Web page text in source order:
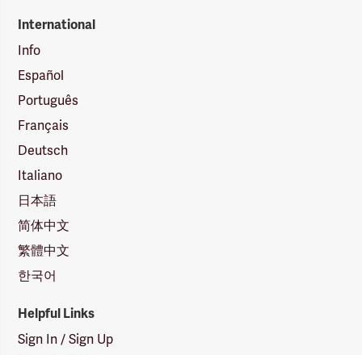
International
Info
Español
Português
Français
Deutsch
Italiano
日本語
简体中文
繁體中文
한국어
Helpful Links
Sign In / Sign Up